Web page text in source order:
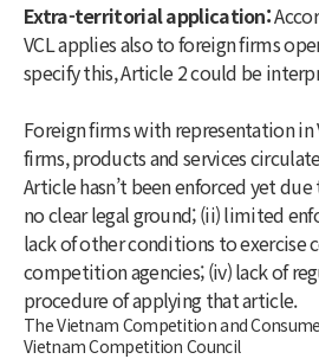
Extra-territorial application:
VCL applies also to foreign firms
specify this, Article 2 could be
Foreign firms with representation in
firms, products and services
Article hasn’t been enforced yet
no clear legal ground; (ii) limited
lack of other conditions to exercise
competition agencies; (iv) lack of
procedure of applying that article.
The Vietnam Competition and
Vietnam Competition Council